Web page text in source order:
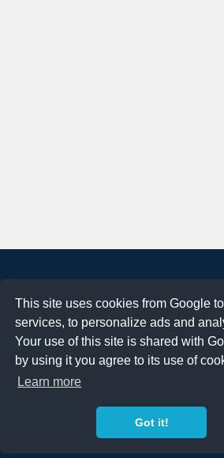
This site uses cookies from Google
services, to personalize ads and
Your use of this site is shared with
by using it you agree to its use of
Learn more
Got it!
Terms of Use
Privacy Policy
DMCA Notification
Contact
Copyright 2023